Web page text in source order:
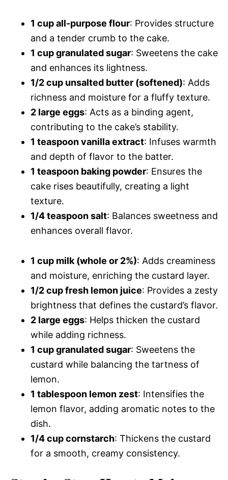
1 cup all-purpose flour: Provides structure
and a tender crumb to the cake.
1 cup granulated sugar: Sweetens the cake
and enhances its lightness.
1/2 cup unsalted butter (softened): Adds
richness and moisture for a fluffy texture.
2 large eggs: Acts as a binding agent,
contributing to the cake’s stability.
1 teaspoon vanilla extract: Infuses warmth
and depth of flavor to the batter.
1 teaspoon baking powder: Ensures the
cake rises beautifully, creating a light
texture.
1/4 teaspoon salt: Balances sweetness and
enhances overall flavor.
1 cup milk (whole or 2%): Adds creaminess
and moisture, enriching the custard layer.
1/2 cup fresh lemon juice: Provides a zesty
brightness that defines the custard’s flavor.
2 large eggs: Helps thicken the custard
while adding richness.
1 cup granulated sugar: Sweetens the
custard while balancing the tartness of
lemon.
1 tablespoon lemon zest: Intensifies the
lemon flavor, adding aromatic notes to the
dish.
1/4 cup cornstarch: Thickens the custard
for a smooth, creamy consistency.